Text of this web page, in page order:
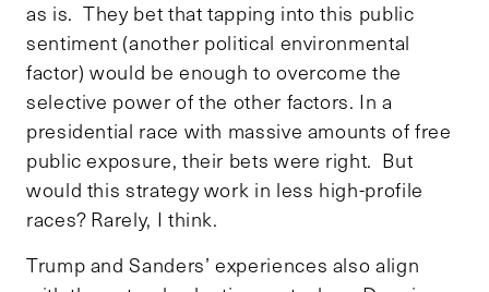
as is. They bet that tapping into this public
sentiment (another political environmental
factor) would be enough to overcome the
selective power of the other factors. In a
presidential race with massive amounts of free
public exposure, their bets were right. But
would this strategy work in less high-profile
races? Rarely, I think.
Trump and Sanders’ experiences also align